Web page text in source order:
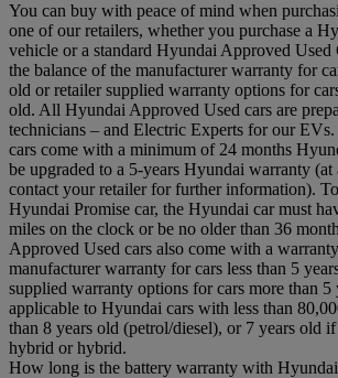
You can buy with peace of mind when
one of our retailers, whether you purchase a
vehicle or a standard Hyundai Approved Used
the balance of the manufacturer warranty for
old or retailer supplied warranty options for
old. All Hyundai Approved Used cars are
technicians – and Electric Experts for our
cars come with a minimum of 24 months
be upgraded to a 5-years Hyundai warranty (at
contact your retailer for further information).
Hyundai Promise car, the Hyundai car must
miles on the clock or be no older than 36
Approved Used cars also come with a
manufacturer warranty for cars less than 5
supplied warranty options for cars more than 5
applicable to Hyundai cars with less than
than 8 years old (petrol/diesel), or 7 years old
hybrid or hybrid.
How long is the battery warranty with